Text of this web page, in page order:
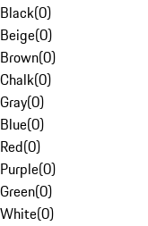
Black(0)
Beige(0)
Brown(0)
Chalk(0)
Gray(0)
Blue(0)
Red(0)
Purple(0)
Green(0)
White(0)